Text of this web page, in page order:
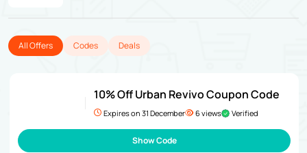
All Offers Codes Deals
10% Off Urban Revivo Coupon Code
Expires on 31 December 6 views Verified
Show Code